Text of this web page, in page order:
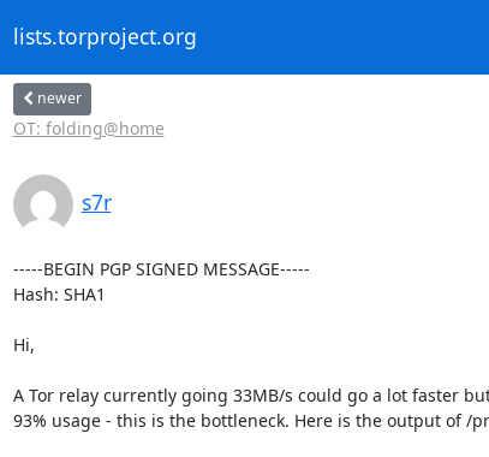
lists.torproject.org
newer
OT: folding@home
s7r
-----BEGIN PGP SIGNED MESSAGE-----
Hash: SHA1
Hi,
A Tor relay currently going 33MB/s could go a lot faster
93% usage - this is the bottleneck. Here is the output of /